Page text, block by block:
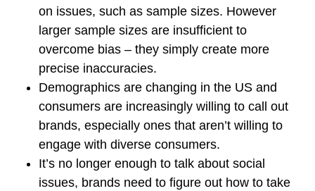
on issues, such as sample sizes. However
larger sample sizes are insufficient to
overcome bias – they simply create more
precise inaccuracies.
Demographics are changing in the US and
consumers are increasingly willing to call out
brands, especially ones that aren’t willing to
engage with diverse consumers.
It’s no longer enough to talk about social
issues, brands need to figure out how to take